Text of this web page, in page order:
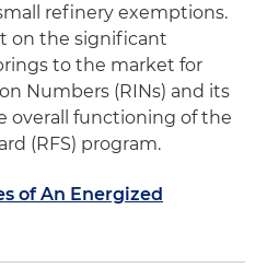
refinery exemptions.
on the significant
to the market for
Numbers (RINs) and its
overall functioning of the
(RFS) program.
of An Energized